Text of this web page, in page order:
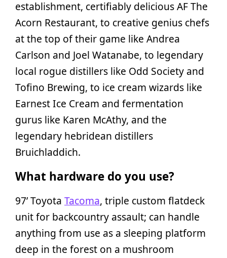
establishment, certifiably delicious AF The
Acorn Restaurant, to creative genius chefs
at the top of their game like Andrea
Carlson and Joel Watanabe, to legendary
local rogue distillers like Odd Society and
Tofino Brewing, to ice cream wizards like
Earnest Ice Cream and fermentation
gurus like Karen McAthy, and the
legendary hebridean distillers
Bruichladdich.
What hardware do you use?
97’ Toyota Tacoma, triple custom flatdeck
unit for backcountry assault; can handle
anything from use as a sleeping platform
deep in the forest on a mushroom